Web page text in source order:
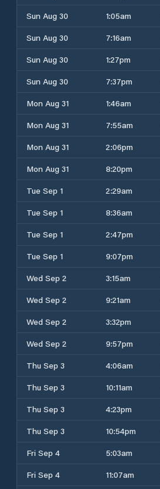
Sun Aug 30
1:05am
Sun Aug 30
7:16am
Sun Aug 30
1:27pm
Sun Aug 30
7:37pm
Mon Aug 31
1:46am
Mon Aug 31
7:55am
Mon Aug 31
2:06pm
Mon Aug 31
8:20pm
Tue Sep 1
2:29am
Tue Sep 1
8:36am
Tue Sep 1
2:47pm
Tue Sep 1
9:07pm
Wed Sep 2
3:15am
Wed Sep 2
9:21am
Wed Sep 2
3:32pm
Wed Sep 2
9:57pm
Thu Sep 3
4:06am
Thu Sep 3
10:11am
Thu Sep 3
4:23pm
Thu Sep 3
10:54pm
Fri Sep 4
5:03am
Fri Sep 4
11:07am